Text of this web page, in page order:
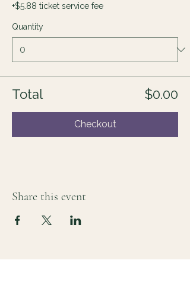
+$5.88 ticket service fee
Quantity
Total $0.00
Checkout
Share this event